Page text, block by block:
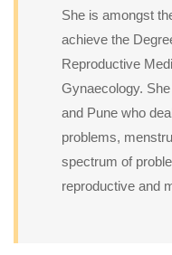
She is amongst
achieve the
Reproductive
Gynaecology.
and Pune who
problems,
spectrum of
reproductive and